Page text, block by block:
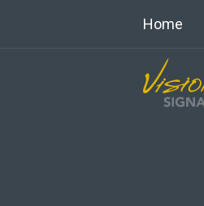
Home